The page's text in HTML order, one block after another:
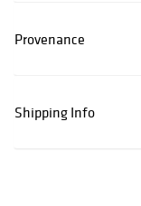
Provenance
Shipping Info